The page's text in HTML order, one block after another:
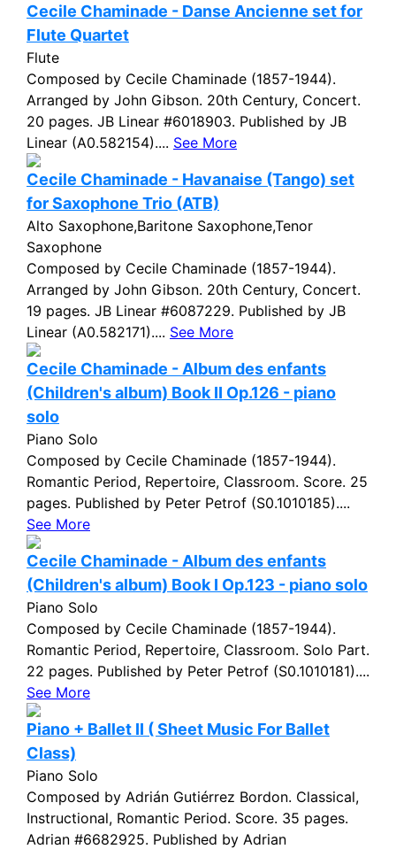
Cecile Chaminade - Danse Ancienne set for
Flute Quartet
Flute
Composed by Cecile Chaminade (1857-1944).
Arranged by John Gibson. 20th Century, Concert.
20 pages. JB Linear #6018903. Published by JB
Linear (A0.582154).... See More
Cecile Chaminade - Havanaise (Tango) set
for Saxophone Trio (ATB)
Alto Saxophone,Baritone Saxophone,Tenor
Saxophone
Composed by Cecile Chaminade (1857-1944).
Arranged by John Gibson. 20th Century, Concert.
19 pages. JB Linear #6087229. Published by JB
Linear (A0.582171).... See More
Cecile Chaminade - Album des enfants
(Children's album) Book II Op.126 - piano
solo
Piano Solo
Composed by Cecile Chaminade (1857-1944).
Romantic Period, Repertoire, Classroom. Score. 25
pages. Published by Peter Petrof (S0.1010185)....
See More
Cecile Chaminade - Album des enfants
(Children's album) Book I Op.123 - piano solo
Piano Solo
Composed by Cecile Chaminade (1857-1944).
Romantic Period, Repertoire, Classroom. Solo Part.
22 pages. Published by Peter Petrof (S0.1010181)....
See More
Piano + Ballet II ( Sheet Music For Ballet
Class)
Piano Solo
Composed by Adrián Gutiérrez Bordon. Classical,
Instructional, Romantic Period. Score. 35 pages.
Adrian #6682925. Published by Adrian